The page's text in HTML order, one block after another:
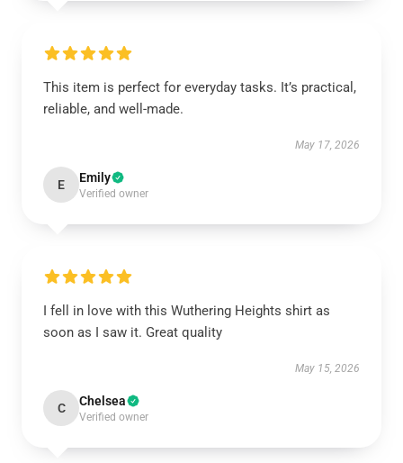
This item is perfect for everyday tasks. It’s practical,
reliable, and well-made.
May 17, 2026
E Emily
Verified owner
I fell in love with this Wuthering Heights shirt as
soon as I saw it. Great quality
May 15, 2026
C Chelsea
Verified owner